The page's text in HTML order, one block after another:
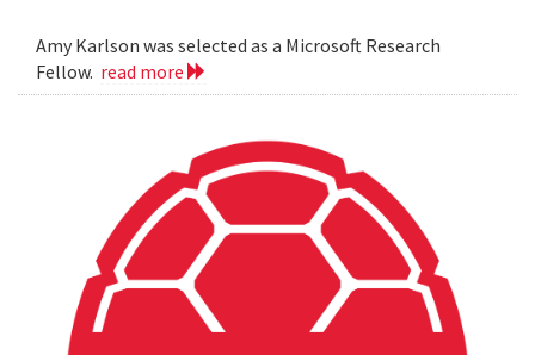
Amy Karlson was selected as a Microsoft Research
Fellow. read more